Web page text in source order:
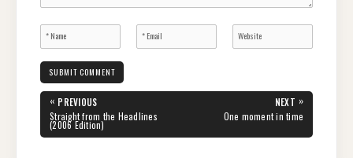
Post
navigation
« PREVIOUS
PREVIOUS
POST:
Straight from the Headlines
(2006 Edition)
NEXT »
NEXT
POST:
One moment in time